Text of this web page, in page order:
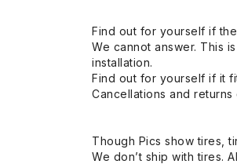
Find out for yourself if
We cannot answer. This
installation.
Find out for yourself if it
Cancellations and
Though Pics show tires,
We don’t ship with tires.